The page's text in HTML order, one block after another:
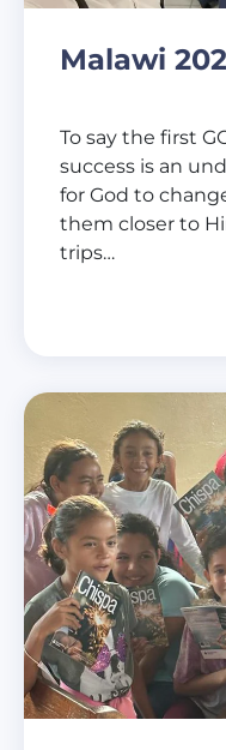
Malawi
To say the first
success is an
for God to
them closer to
trips…